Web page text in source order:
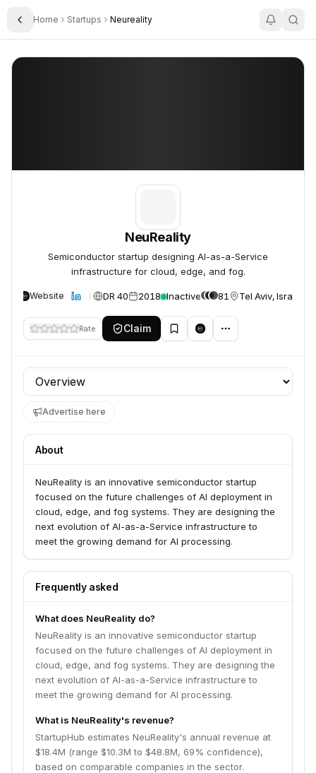
Toggle Sidebar
Home Startups Neureality
NeuReality
NeuReality
Semiconductor startup designing AI-as-a-Service
infrastructure for cloud, edge, and fog.
Website DR 40 2018 Inactive 81 Tel Aviv, Israel
Rate Claim
Profile section
Advertise here
About
NeuReality is an innovative semiconductor startup
focused on the future challenges of AI deployment in
cloud, edge, and fog systems. They are designing the
next evolution of AI-as-a-Service infrastructure to
meet the growing demand for AI processing.
Frequently asked
What does NeuReality do?
NeuReality is an innovative semiconductor startup
focused on the future challenges of AI deployment in
cloud, edge, and fog systems. They are designing the
next evolution of AI-as-a-Service infrastructure to
meet the growing demand for AI processing.
What is NeuReality's revenue?
StartupHub estimates NeuReality's annual revenue at
$18.4M (range $10.3M to $48.8M, 69% confidence),
based on comparable companies in the sector.